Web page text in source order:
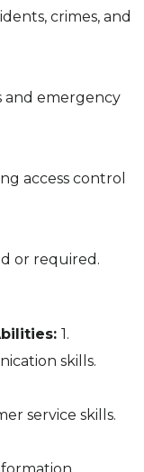
crimes, and
and emergency
access control
or required.
1.
skills.
service skills.